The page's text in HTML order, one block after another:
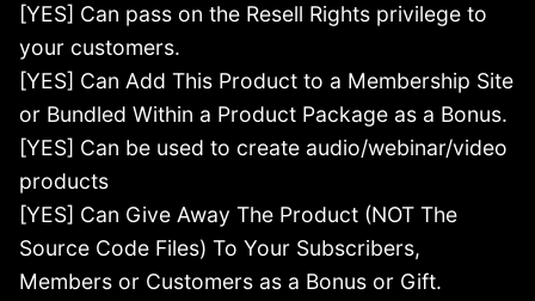
[YES] Can pass on the Resell Rights privilege to
your customers.
[YES] Can Add This Product to a Membership Site
or Bundled Within a Product Package as a Bonus.
[YES] Can be used to create audio/webinar/video
products
[YES] Can Give Away The Product (NOT The
Source Code Files) To Your Subscribers,
Members or Customers as a Bonus or Gift.